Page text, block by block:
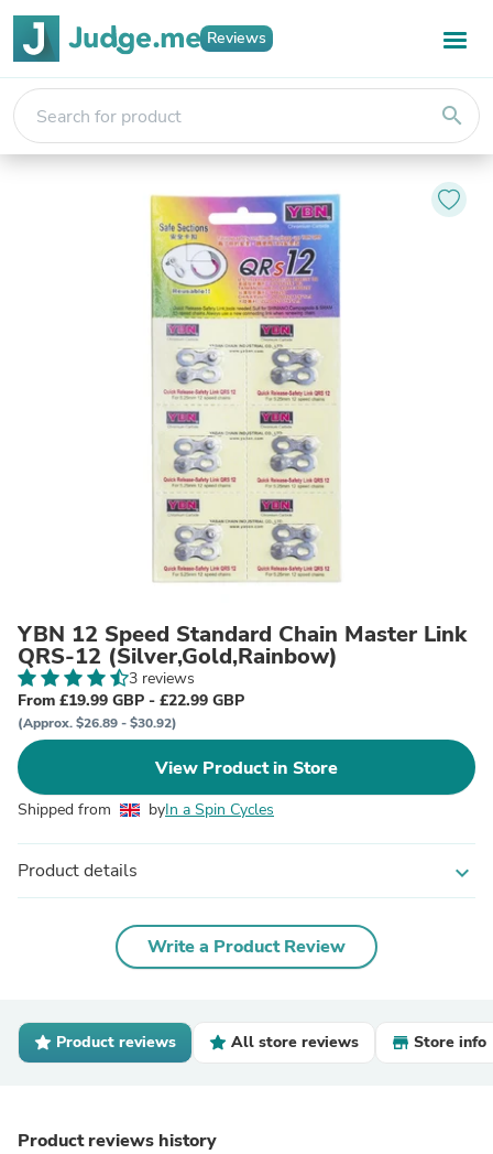
Reviews
search
YBN 12 Speed Standard Chain Master Link
QRS-12 (Silver,Gold,Rainbow)
3 reviews
From £19.99 GBP - £22.99 GBP
(Approx. $26.89 - $30.92)
View Product in Store
Shipped from byIn a Spin Cycles
Product details expand_more
Write a Product Review
Product reviews All store reviews Store info
Product reviews history